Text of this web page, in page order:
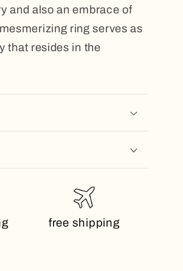
and also an embrace of
ring serves as
that resides in the
free shipping